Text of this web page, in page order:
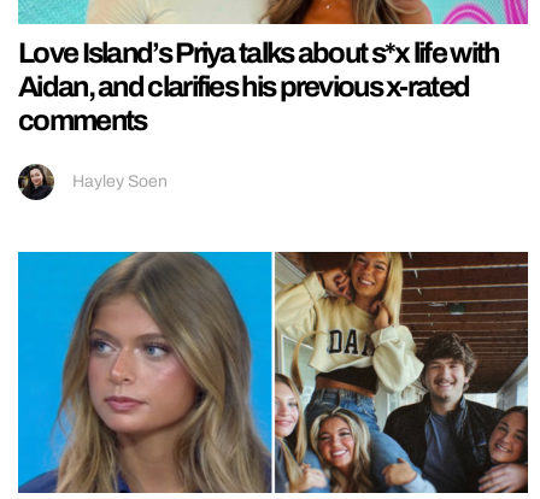
Love Island’s Priya talks about s*x life with
Aidan, and clarifies his previous x-rated
comments
Hayley Soen